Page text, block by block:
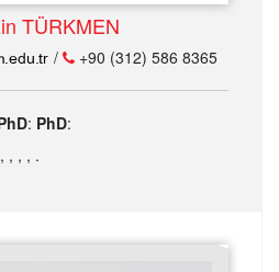
TÜRKMEN
/ +90 (312) 586 8365
: PhD:
, , , .